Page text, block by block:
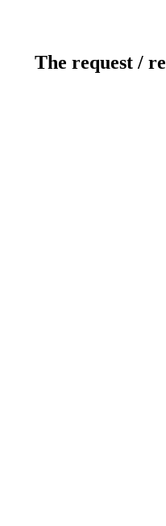
The request /